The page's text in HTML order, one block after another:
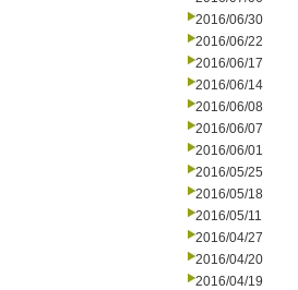
2016/06/30
2016/06/22
2016/06/17
2016/06/14
2016/06/08
2016/06/07
2016/06/01
2016/05/25
2016/05/18
2016/05/11
2016/04/27
2016/04/20
2016/04/19